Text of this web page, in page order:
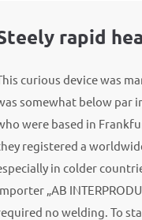
rapid
curious device was
somewhat below par
were based in
registered a
in colder
„AB
no welding. To